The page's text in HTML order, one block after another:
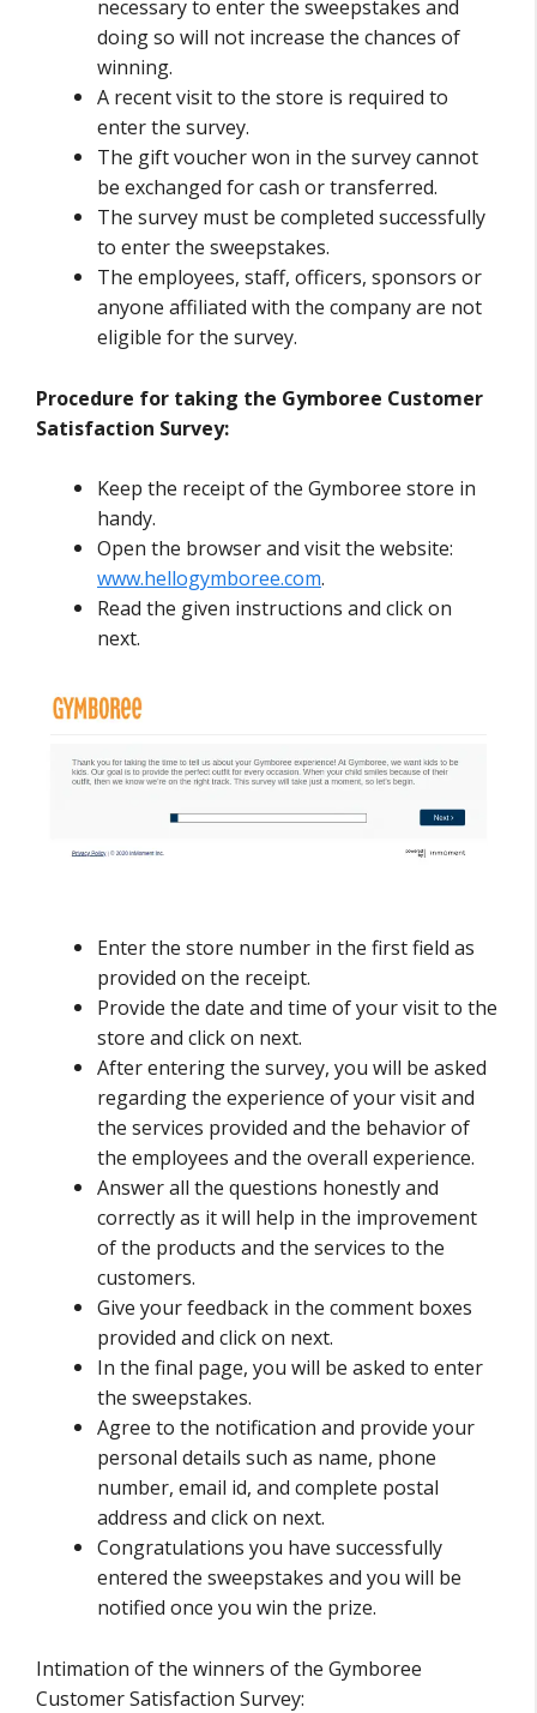
necessary to enter the sweepstakes and
doing so will not increase the chances of
winning.
A recent visit to the store is required to
enter the survey.
The gift voucher won in the survey cannot
be exchanged for cash or transferred.
The survey must be completed successfully
to enter the sweepstakes.
The employees, staff, officers, sponsors or
anyone affiliated with the company are not
eligible for the survey.
Procedure for taking the Gymboree Customer
Satisfaction Survey:
Keep the receipt of the Gymboree store in
handy.
Open the browser and visit the website:
www.hellogymboree.com.
Read the given instructions and click on
next.
Enter the store number in the first field as
provided on the receipt.
Provide the date and time of your visit to the
store and click on next.
After entering the survey, you will be asked
regarding the experience of your visit and
the services provided and the behavior of
the employees and the overall experience.
Answer all the questions honestly and
correctly as it will help in the improvement
of the products and the services to the
customers.
Give your feedback in the comment boxes
provided and click on next.
In the final page, you will be asked to enter
the sweepstakes.
Agree to the notification and provide your
personal details such as name, phone
number, email id, and complete postal
address and click on next.
Congratulations you have successfully
entered the sweepstakes and you will be
notified once you win the prize.
Intimation of the winners of the Gymboree
Customer Satisfaction Survey: